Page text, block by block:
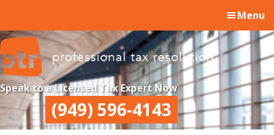
main
content
primary
sidebar
footer
Professional
Tax
Resolution
Professional
Resolution
Speak to a Licensed Tax Expert Now
(949) 596-4143
Menu